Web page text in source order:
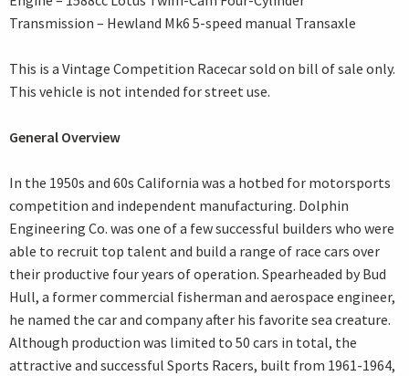
Transmission – Hewland Mk6 5-speed manual Transaxle
This is a Vintage Competition Racecar sold on bill of sale only.
This vehicle is not intended for street use.
General Overview
In the 1950s and 60s California was a hotbed for motorsports
competition and independent manufacturing. Dolphin
Engineering Co. was one of a few successful builders who were
able to recruit top talent and build a range of race cars over
their productive four years of operation. Spearheaded by Bud
Hull, a former commercial fisherman and aerospace engineer,
he named the car and company after his favorite sea creature.
Although production was limited to 50 cars in total, the
attractive and successful Sports Racers, built from 1961-1964,